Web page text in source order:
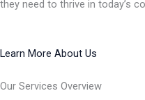
they need to thrive in today’s
Learn More About Us
Our Services Overview